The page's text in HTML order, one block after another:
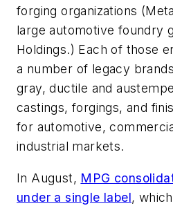
forging organizations
large automotive foundry
Holdings.) Each of those
a number of legacy
gray, ductile and
castings, forgings, and
for automotive,
industrial markets.
In August, MPG
under a single label,